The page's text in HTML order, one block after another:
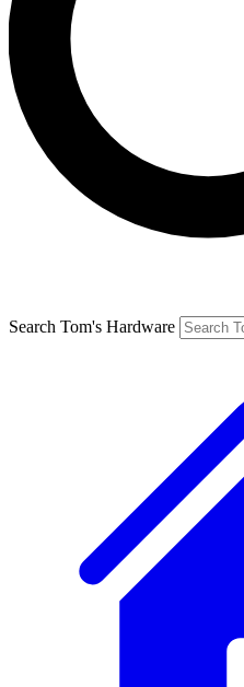
Search Tom's Hardware